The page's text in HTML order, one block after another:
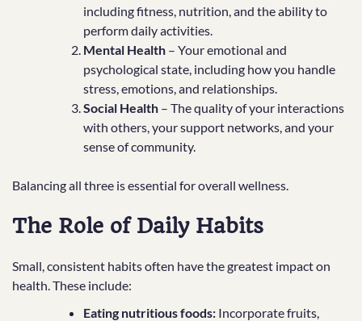
including fitness, nutrition, and the ability to
perform daily activities.
Mental Health – Your emotional and
psychological state, including how you handle
stress, emotions, and relationships.
Social Health – The quality of your interactions
with others, your support networks, and your
sense of community.
Balancing all three is essential for overall wellness.
The Role of Daily Habits
Small, consistent habits often have the greatest impact on
health. These include:
Eating nutritious foods: Incorporate fruits,